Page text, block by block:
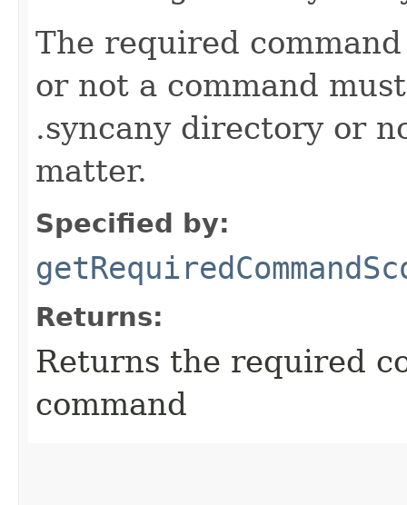
The required
or not a command
.syncany directory or
matter.
Specified by:
Returns:
Returns the required
command